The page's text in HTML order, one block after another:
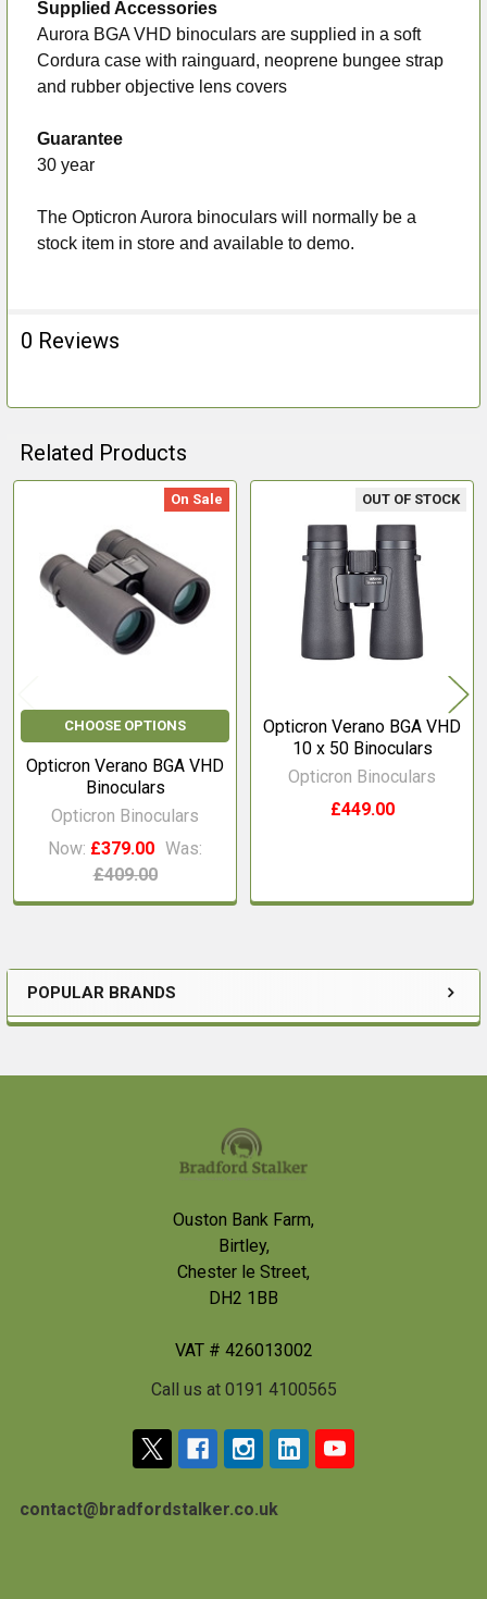
Sidebar
POPULAR BRANDS
Supplied Accessories
Aurora BGA VHD binoculars are supplied in a soft
Cordura case with rainguard, neoprene bungee strap
and rubber objective lens covers
Guarantee
30 year
The Opticron Aurora binoculars will normally be a
stock item in store and available to demo.
0 Reviews
Related Products
Related
Products
On Sale
CHOOSE OPTIONS
Opticron Verano BGA VHD
Binoculars
Opticron Binoculars
Now: £379.00 Was:
£409.00
OUT OF STOCK
Opticron Verano BGA VHD
10 x 50 Binoculars
Opticron Binoculars
£449.00
Ouston Bank Farm,
Birtley,
Chester le Street,
DH2 1BB
VAT # 426013002
Call us at 0191 4100565
contact@bradfordstalker.co.uk